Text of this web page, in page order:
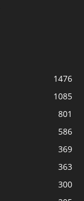
1476
1085
801
586
369
363
300